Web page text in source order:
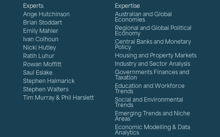
Experts
Ange Hutchinson
Brian Stoddart
Emily Mahler
Ivan Colhoun
Nicki Hutley
Ratih Luhur
Rowan Moffitt
Saul Eslake
Stephen Halmarick
Stephen Walters
Tim Murray & Phil Harslett
Expertise
Australian and Global
Economies
Regional and Global Political
Economy
Central Banks and Monetary
Policy
Housing and Property Markets
Industry and Sector Analysis
Governments Finances and
Taxation
Education and Workforce
Trends
Social and Environmental
Trends
Emerging Trends and Niche
Areas
Economic Modelling & Data
Analytics